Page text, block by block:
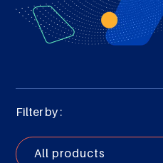
Filter by :
All products